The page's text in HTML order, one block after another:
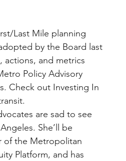
Last Mile planning
by the Board last
actions, and metrics
Policy Advisory
Check out Investing In
are sad to see
She’ll be
of the Metropolitan
Platform, and has